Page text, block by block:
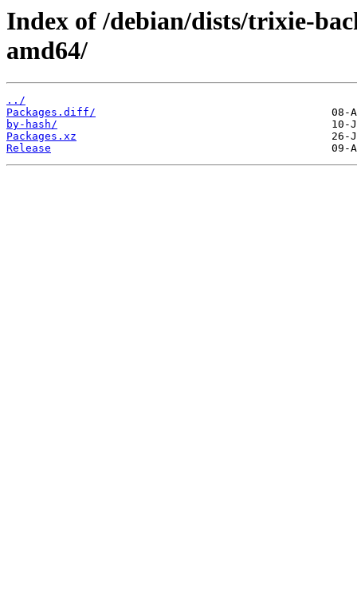
Index of /debian/dists/trixie-
amd64/
../
Packages.diff/
by-hash/
Packages.xz
Release